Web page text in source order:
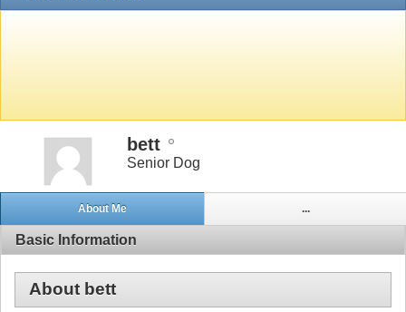
bett
Senior Dog
About Me ...
Basic Information
About bett